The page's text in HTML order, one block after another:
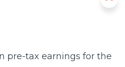
pre-tax earnings for the